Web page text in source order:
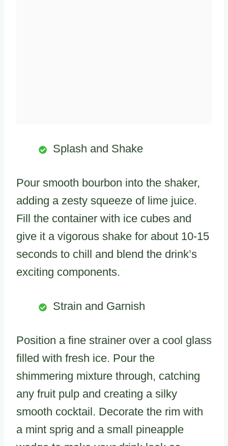
Splash and Shake
Pour smooth bourbon into the shaker,
adding a zesty squeeze of lime juice.
Fill the container with ice cubes and
give it a vigorous shake for about 10-15
seconds to chill and blend the drink’s
exciting components.
Strain and Garnish
Position a fine strainer over a cool glass
filled with fresh ice. Pour the
shimmering mixture through, catching
any fruit pulp and creating a silky
smooth cocktail. Decorate the rim with
a mint sprig and a small pineapple